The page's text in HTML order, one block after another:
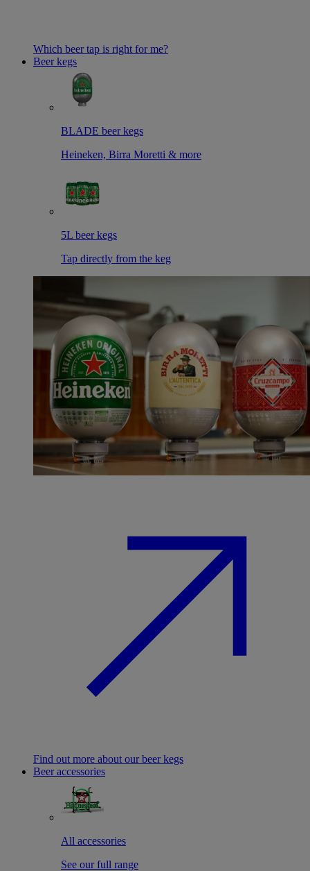
Which beer tap is right for me?
Beer kegs
BLADE beer kegs
Heineken, Birra Moretti & more
5L beer kegs
Tap directly from the keg
Find out more about our beer kegs
Beer accessories
All accessories
See our full range